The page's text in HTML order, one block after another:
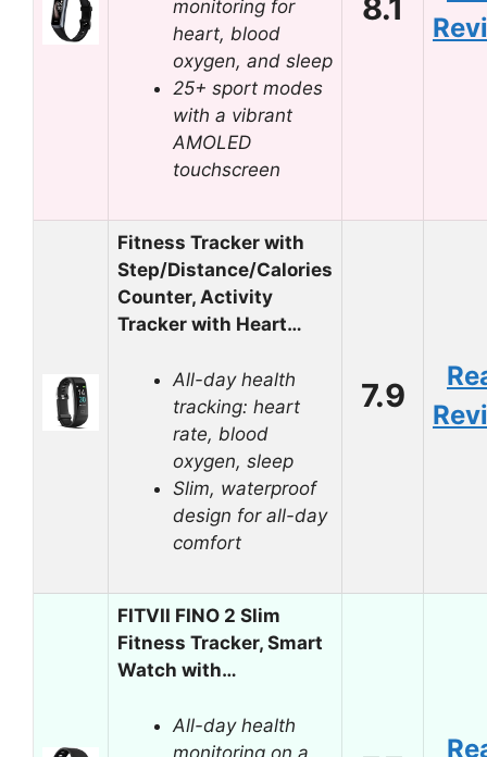
monitoring for
heart, blood
oxygen, and sleep
25+ sport modes
with a vibrant
AMOLED
touchscreen
8.1
Fitness Tracker with
Step/Distance/Calories
Counter, Activity
Tracker with Heart…
All-day health
tracking: heart
rate, blood
oxygen, sleep
Slim, waterproof
design for all-day
comfort
7.9
FITVII FINO 2 Slim
Fitness Tracker, Smart
Watch with…
All-day health
monitoring on a